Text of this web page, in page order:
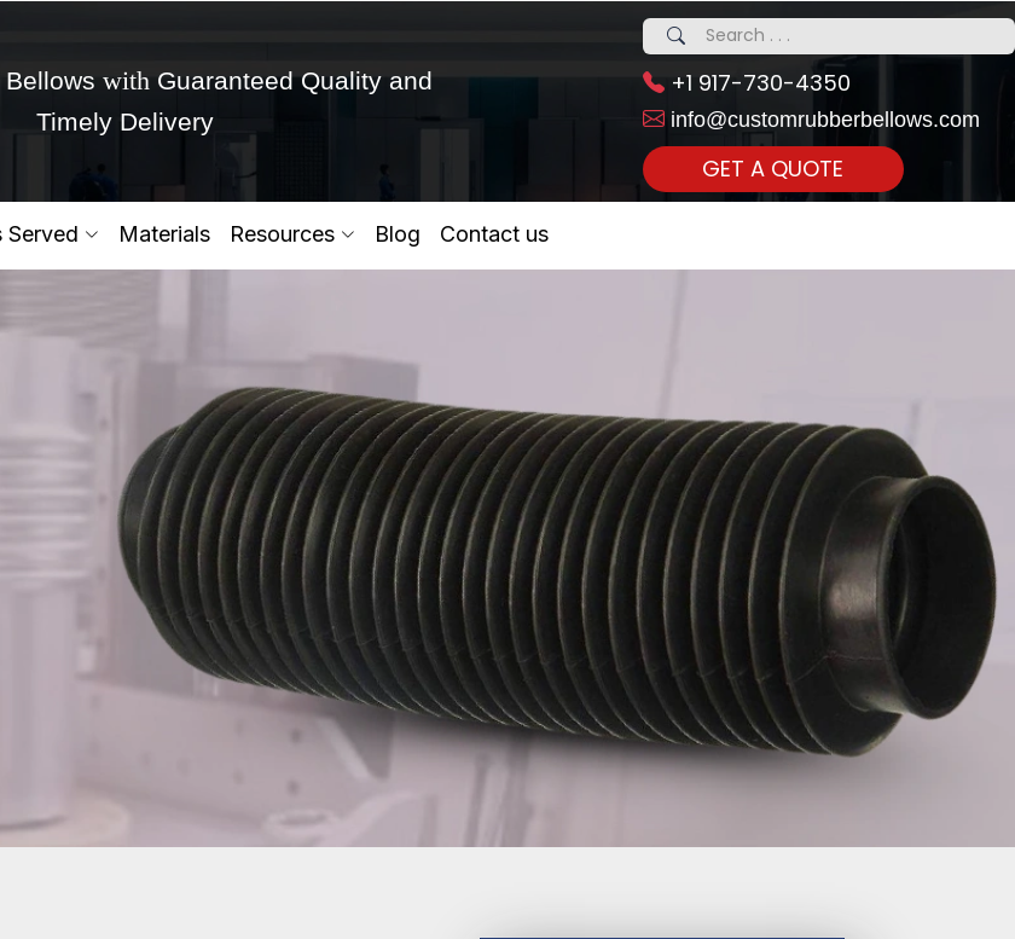
with Guaranteed Quality and
Timely Delivery
+1 917-730-4350
info@customrubberbellows.com
GET A QUOTE
Served Materials Resources Blog Contact us
Get Ready to change your Product Vision into Realty...
Yes,Let's Connect for Zoom Call